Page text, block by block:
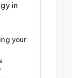
in
your